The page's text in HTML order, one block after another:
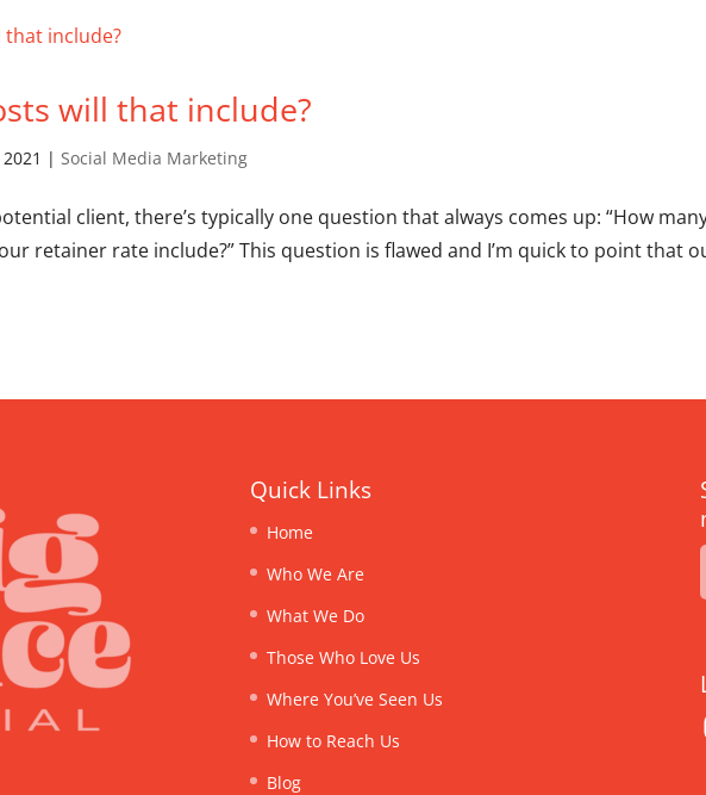
will that include?
| Social Media Marketing
client, there’s typically one question that always comes up: “How
retainer rate include?” This question is flawed and I’m quick to point that
Quick Links
Home
Who We Are
What We Do
Those Who Love Us
Where You’ve Seen Us
How to Reach Us
Blog